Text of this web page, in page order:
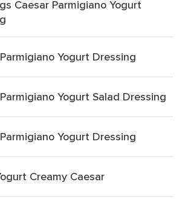
Caesar Parmigiano Yogurt
Yogurt Dressing
Yogurt Salad Dressing
Yogurt Dressing
Creamy Caesar